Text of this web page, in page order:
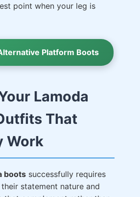
point when your leg is
Platform Boots
Lamoda
That
Work
boots successfully requires
statement nature and